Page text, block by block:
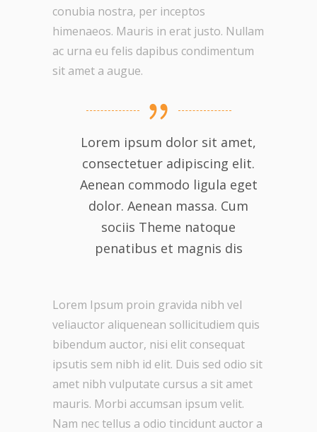
conubia nostra, per inceptos
himenaeos. Mauris in erat justo. Nullam
ac urna eu felis dapibus condimentum
sit amet a augue.
Lorem ipsum dolor sit amet,
consectetuer adipiscing elit.
Aenean commodo ligula eget
dolor. Aenean massa. Cum
sociis Theme natoque
penatibus et magnis dis
Lorem Ipsum proin gravida nibh vel
veliauctor aliquenean sollicitudiem quis
bibendum auctor, nisi elit consequat
ipsutis sem nibh id elit. Duis sed odio sit
amet nibh vulputate cursus a sit amet
mauris. Morbi accumsan ipsum velit.
Nam nec tellus a odio tincidunt auctor a